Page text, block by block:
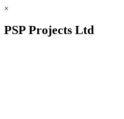
×
PSP Projects Ltd